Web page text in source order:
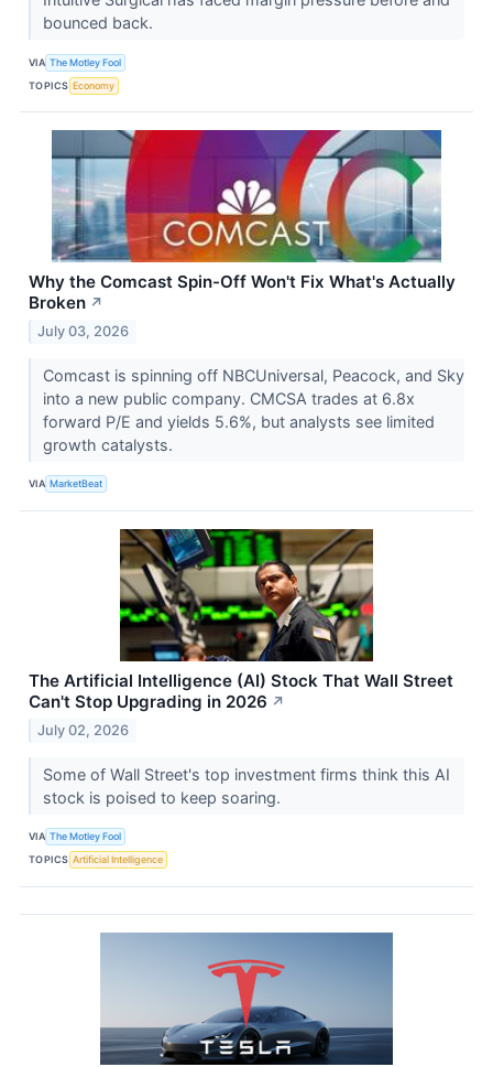
bounced back.
VIA The Motley Fool
TOPICS Economy
Why the Comcast Spin-Off Won't Fix What's Actually
Broken ↗
July 03, 2026
Comcast is spinning off NBCUniversal, Peacock, and Sky
into a new public company. CMCSA trades at 6.8x
forward P/E and yields 5.6%, but analysts see limited
growth catalysts.
VIA MarketBeat
The Artificial Intelligence (AI) Stock That Wall Street
Can't Stop Upgrading in 2026 ↗
July 02, 2026
Some of Wall Street's top investment firms think this AI
stock is poised to keep soaring.
VIA The Motley Fool
TOPICS Artificial Intelligence